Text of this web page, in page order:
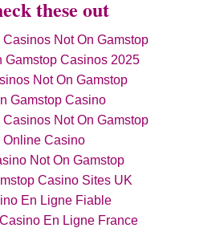
these out
Not On Gamstop
Gamstop Casinos 2025
Not On Gamstop
Gamstop Casino
Not On Gamstop
Online Casino
Not On Gamstop
Casino Sites UK
En Ligne Fiable
En Ligne France